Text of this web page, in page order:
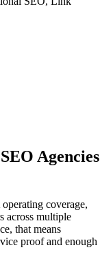
Agencies
coverage,
across multiple
that means
proof and enough